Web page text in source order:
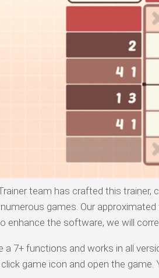
team has crafted this
games. Our
enhance the software, we will
a 7+ functions and works in all
click game icon and open the